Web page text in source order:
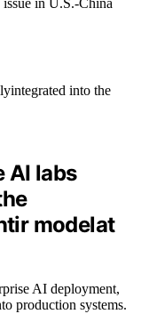
issue in U.S.-China
AI labs
modelat
AI deployment,
production systems.